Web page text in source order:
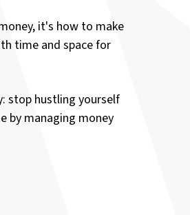
it's how to make
time and space for
stop hustling yourself
by managing money